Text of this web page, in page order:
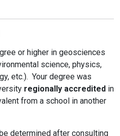
or higher in geosciences
science, physics,
etc.). Your degree was
regionally accredited in
from a school in another
determined after consulting